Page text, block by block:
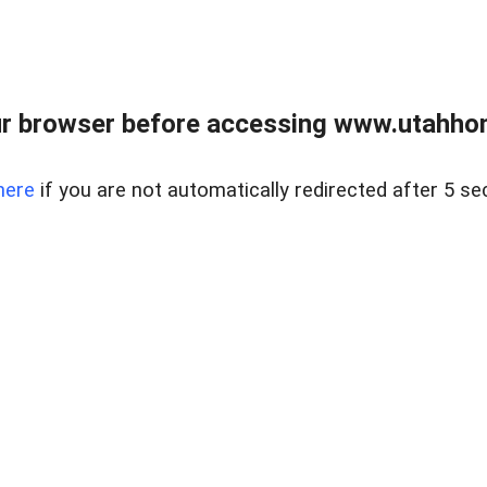
browser before accessing
if you are not automatically redirected after 5